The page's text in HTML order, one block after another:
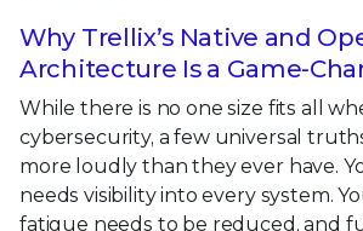
Why Trellix’s Native and
Architecture Is a Game-
While there is no one size fits all
cybersecurity, a few universal
more loudly than they ever have.
needs visibility into every system.
fatigue needs to be reduced, and